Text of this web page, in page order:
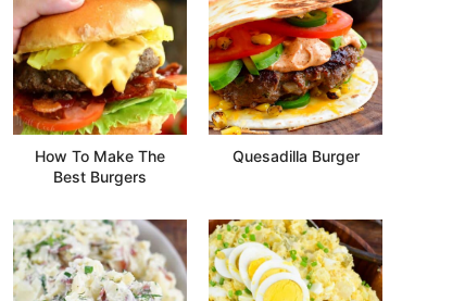
How To Make The
Best Burgers
Quesadilla Burger